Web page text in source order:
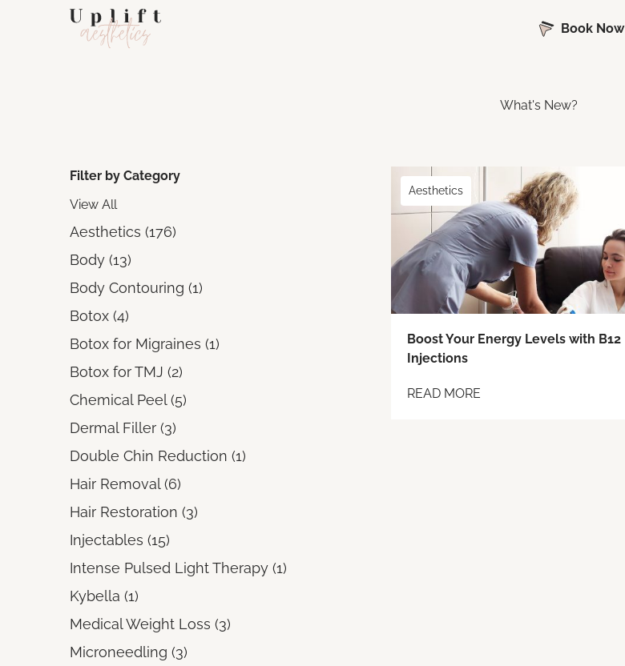
Book Now
What's New?
Filter by Category
View All
Aesthetics (176Posts
)
Body (13Posts
)
Body Contouring (1Posts
)
Botox (4Posts
)
Botox for Migraines (1Posts
)
Botox for TMJ (2Posts
)
Chemical Peel (5Posts
)
Dermal Filler (3Posts
)
Double Chin Reduction (1Posts
)
Hair Removal (6Posts
)
Hair Restoration (3Posts
)
Injectables (15Posts
)
Intense Pulsed Light Therapy (1Posts
)
Kybella (1Posts
)
Medical Weight Loss (3Posts
)
Microneedling (3Posts
)
Aesthetics
Boost Your Energy Levels with B12
Injections
READ MORE